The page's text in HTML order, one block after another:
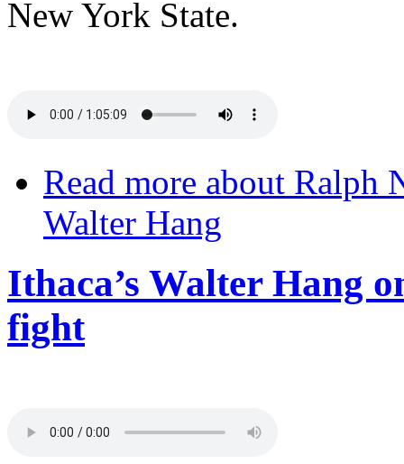
New York State.
Read more about Ralph
Walter Hang
Ithaca’s Walter Hang
fight